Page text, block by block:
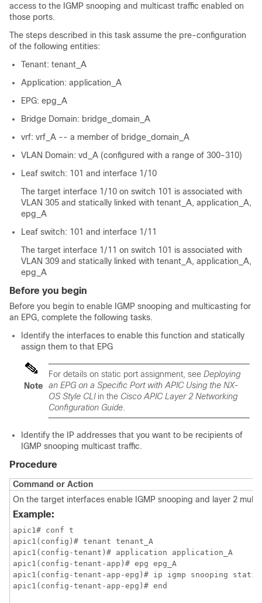
access to the IGMP snooping and multicast traffic enabled on
those ports.
The steps described in this task assume the pre-configuration
of the following entities:
Tenant: tenant_A
Application: application_A
EPG: epg_A
Bridge Domain: bridge_domain_A
vrf: vrf_A -- a member of bridge_domain_A
VLAN Domain: vd_A (configured with a range of 300-310)
Leaf switch: 101 and interface 1/10
The target interface 1/10 on switch 101 is associated with
VLAN 305 and statically linked with tenant_A, application_A,
epg_A
Leaf switch: 101 and interface 1/11
The target interface 1/11 on switch 101 is associated with
VLAN 309 and statically linked with tenant_A, application_A,
epg_A
Before you begin
Before you begin to enable IGMP snooping and multicasting for
an EPG, complete the following tasks.
Identify the interfaces to enable this function and statically
assign them to that EPG
Note
For details on static port assignment, see Deploying
an EPG on a Specific Port with APIC Using the NX-
OS Style CLIin the Cisco APIC Layer 2 Networking
Configuration Guide
Identify the IP addresses that you want to be recipients of
IGMP snooping multicast traffic.
Procedure
Command or Action
On the target interfaces enable IGMP snooping and layer 2
Example:
apic1# conf t
apic1(config)# tenant tenant_A
apic1(config-tenant)# application application_A
apic1(config-tenant-app)# epg epg_A
apic1(config-tenant-app-epg)# ip igmp snooping
apic1(config-tenant-app-epg)# end